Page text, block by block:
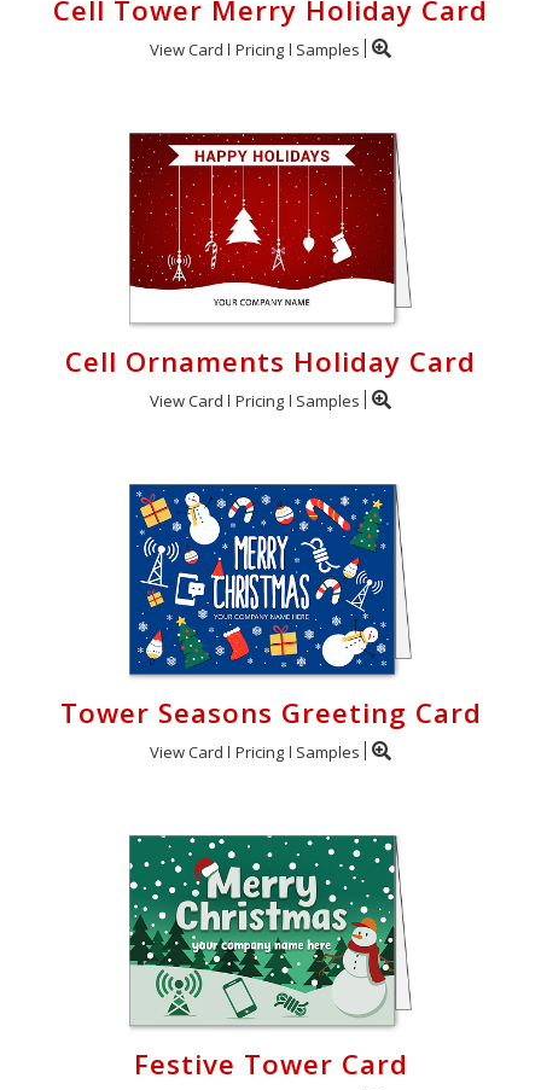
Cell Tower Merry Holiday Card
View Card Pricing Samples
Cell Ornaments Holiday Card
View Card Pricing Samples
Tower Seasons Greeting Card
View Card Pricing Samples
Festive Tower Card